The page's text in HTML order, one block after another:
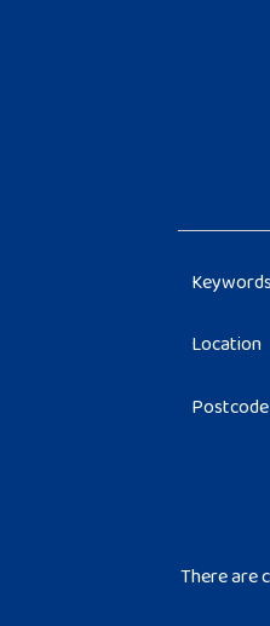
Keywords
Location
Postcode
There are